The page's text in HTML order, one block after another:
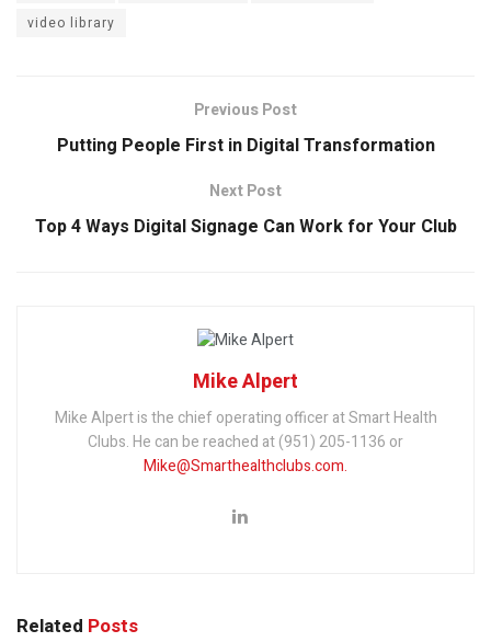
video library
Previous Post
Putting People First in Digital Transformation
Next Post
Top 4 Ways Digital Signage Can Work for Your Club
Mike Alpert
Mike Alpert is the chief operating officer at Smart Health
Clubs. He can be reached at (951) 205-1136 or
Mike@Smarthealthclubs.com.
Related Posts